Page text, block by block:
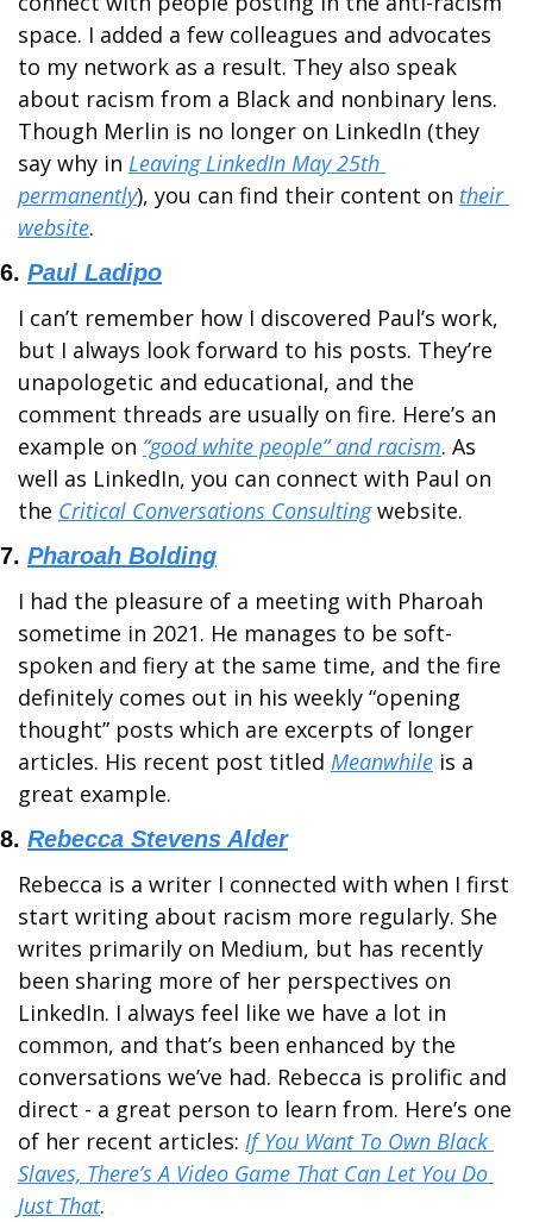
space. I added a few colleagues and advocates
to my network as a result. They also speak
about racism from a Black and nonbinary lens.
Though Merlin is no longer on LinkedIn (they
say why in Leaving LinkedIn May 25th
permanently), you can find their content on their
website.
6. Paul Ladipo
I can’t remember how I discovered Paul’s work,
but I always look forward to his posts. They’re
unapologetic and educational, and the
comment threads are usually on fire. Here’s an
example on “good white people” and racism. As
well as LinkedIn, you can connect with Paul on
the Critical Conversations Consulting website.
7. Pharoah Bolding
I had the pleasure of a meeting with Pharoah
sometime in 2021. He manages to be soft-
spoken and fiery at the same time, and the fire
definitely comes out in his weekly “opening
thought” posts which are excerpts of longer
articles. His recent post titled Meanwhile is a
great example.
8. Rebecca Stevens Alder
Rebecca is a writer I connected with when I first
start writing about racism more regularly. She
writes primarily on Medium, but has recently
been sharing more of her perspectives on
LinkedIn. I always feel like we have a lot in
common, and that’s been enhanced by the
conversations we’ve had. Rebecca is prolific and
direct - a great person to learn from. Here’s one
of her recent articles: If You Want To Own Black
Slaves, There’s A Video Game That Can Let You Do
Just That.